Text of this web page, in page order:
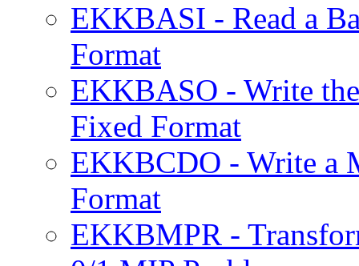
EKKBASI - Read a
Format
EKKBASO - Write
Fixed Format
EKKBCDO - Write a
Format
EKKBMPR -